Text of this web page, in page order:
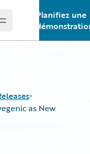
Open main menu
Planifiez une
as New